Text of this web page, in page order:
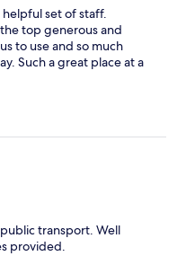
set of staff.
top generous and
to use and so much
Such a great place at a
transport. Well
provided.